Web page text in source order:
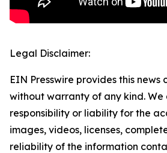
Legal Disclaimer:
EIN Presswire provides this news
without warranty of any kind.
responsibility or liability for the
images, videos, licenses,
reliability of the information